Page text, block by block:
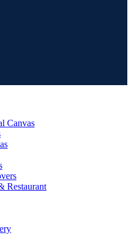
Canvas
Restaurant